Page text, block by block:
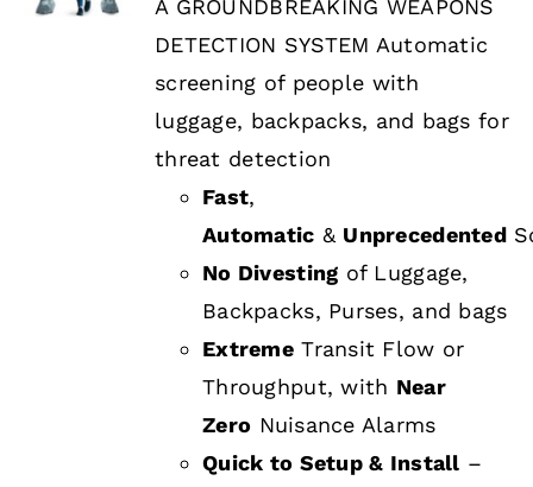
Financing
A GROUNDBREAKING WEAPONS
DETECTION SYSTEM Automatic
screening of people with
luggage, backpacks, and bags for
threat detection
Fast,
Automatic & Unprecedented
No Divesting of Luggage,
Backpacks, Purses, and bags
Extreme Transit Flow or
Throughput, with Near
Zero Nuisance Alarms
Quick to Setup & Install –